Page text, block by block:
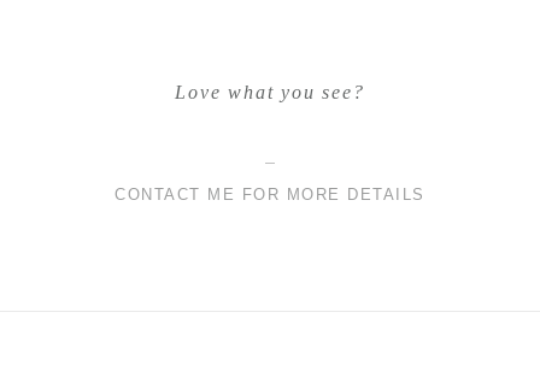
Love what you see?
CONTACT ME FOR MORE DETAILS